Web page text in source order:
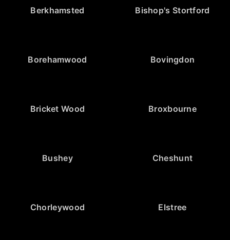
Berkhamsted Bishop's Stortford
Borehamwood Bovingdon
Bricket Wood Broxbourne
Bushey Cheshunt
Chorleywood Elstree